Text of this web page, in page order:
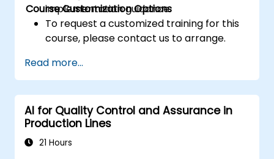
implementation guidance.
Course Customization Options
To request a customized training for this
course, please contact us to arrange.
Read more...
AI for Quality Control and Assurance in
Production Lines
21 Hours